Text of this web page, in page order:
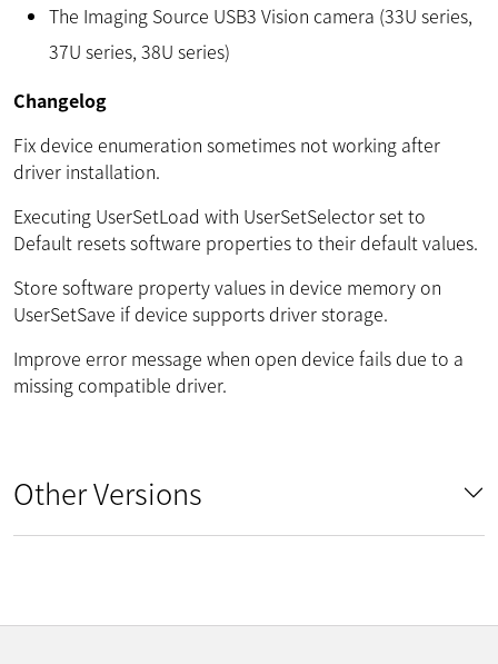
The Imaging Source USB3 Vision camera (33U series,
37U series, 38U series)
Changelog
Fix device enumeration sometimes not working after
driver installation.
Executing UserSetLoad with UserSetSelector set to
Default resets software properties to their default values.
Store software property values in device memory on
UserSetSave if device supports driver storage.
Improve error message when open device fails due to a
missing compatible driver.
Other Versions